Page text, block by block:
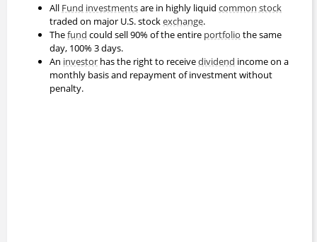
All Fund investmentsare in highly liquid common stock
traded on major U.S. stockexchange.
Thefund could sell 90% of the entire portfolio the same
day, 100% 3 days.
An investor has the right to receivedividend income on a
monthly basis and repayment of investment without
penalty.